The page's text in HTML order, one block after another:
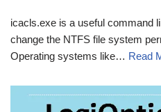
icacls.exe is a useful command
change the NTFS file system
Operating systems like… Read